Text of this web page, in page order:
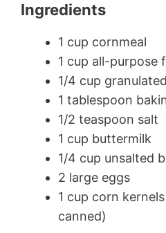
Ingredients
1 cup cornmeal
1 cup all-purpose
1/4 cup
1 tablespoon
1/2 teaspoon salt
1 cup buttermilk
1/4 cup unsalted
2 large eggs
1 cup corn
canned)